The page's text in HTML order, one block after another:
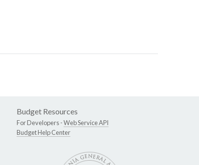
Budget Resources
For Developers -Web Service API
Budget Help Center